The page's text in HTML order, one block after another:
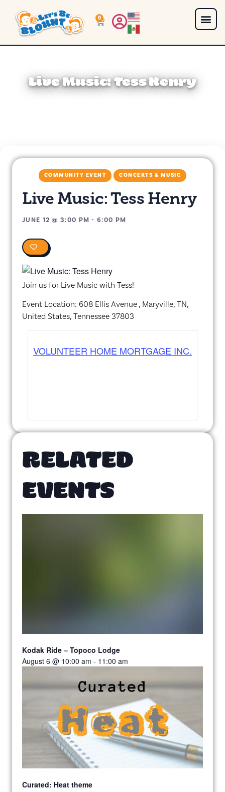
0
Live Music: Tess Henry
COMMUNITY EVENT CONCERTS & MUSIC
Live Music: Tess Henry
JUNE 12 @3:00 PM -6:00 PM
Join us for Live Music with Tess!
Event Location: 608 Ellis Avenue , Maryville, TN,
United States, Tennessee 37803
VOLUNTEER HOME MORTGAGE INC.
RELATED
EVENTS
Kodak Ride – Topoco Lodge
August 6 @ 10:00 am - 11:00 am
Curated: Heat theme